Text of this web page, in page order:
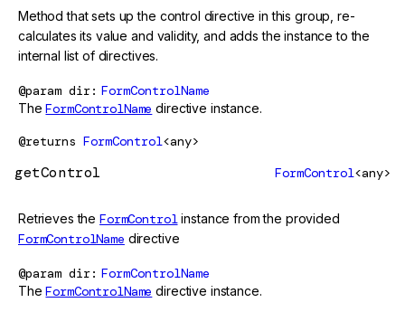
Method that sets up the control directive in this group, re-
calculates its value and validity, and adds the instance to the
internal list of directives.
@param dir FormControlName
TheFormControlName directive instance.
@returns FormControl<any>
getControl FormControl<any>
Retrieves theFormControl instance from the provided
FormControlName directive
@param dir FormControlName
TheFormControlName directive instance.